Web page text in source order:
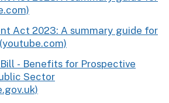
Act 2023: A summary guide for
- Benefits for Prospective
Sector